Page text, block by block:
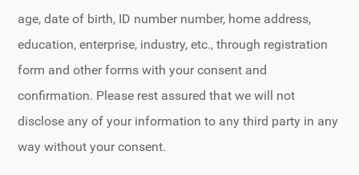
age, date of birth, ID number number, home address,
education, enterprise, industry, etc., through registration
form and other forms with your consent and
confirmation. Please rest assured that we will not
disclose any of your information to any third party in any
way without your consent.